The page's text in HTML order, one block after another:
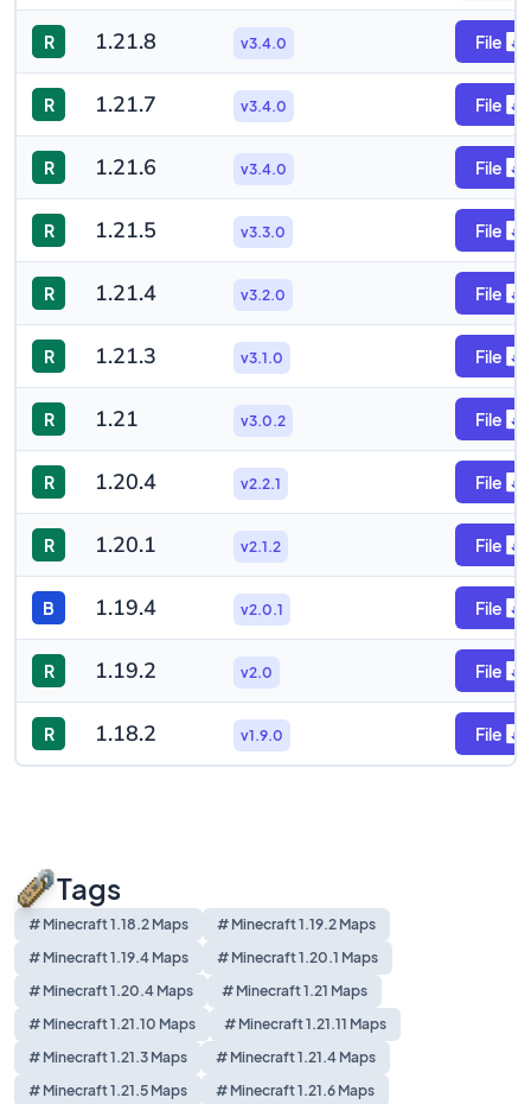
R 1.21.8 v3.4.0 File
R 1.21.7 v3.4.0 File
R 1.21.6 v3.4.0 File
R 1.21.5 v3.3.0 File
R 1.21.4 v3.2.0 File
R 1.21.3 v3.1.0 File
R 1.21 v3.0.2 File
R 1.20.4 v2.2.1 File
R 1.20.1 v2.1.2 File
B 1.19.4 v2.0.1 File
R 1.19.2 v2.0 File
R 1.18.2 v1.9.0 File
Tags
# Minecraft 1.18.2 Maps
# Minecraft 1.19.2 Maps
# Minecraft 1.19.4 Maps
# Minecraft 1.20.1 Maps
# Minecraft 1.20.4 Maps
# Minecraft 1.21 Maps
# Minecraft 1.21.10 Maps
# Minecraft 1.21.11 Maps
# Minecraft 1.21.3 Maps
# Minecraft 1.21.4 Maps
# Minecraft 1.21.5 Maps
# Minecraft 1.21.6 Maps